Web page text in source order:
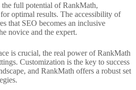
the full potential of RankMath,
optimal results. The accessibility of
that SEO becomes an inclusive
novice and the expert.
is crucial, the real power of RankMath
Customization is the key to success
and RankMath offers a robust set